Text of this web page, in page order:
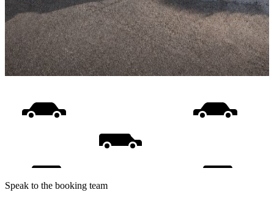
Speak to the booking team